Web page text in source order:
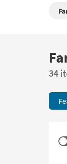
this
877-
266-
7300
field.
the
arrow
key
key
34
Side
+
Tables
With
starting